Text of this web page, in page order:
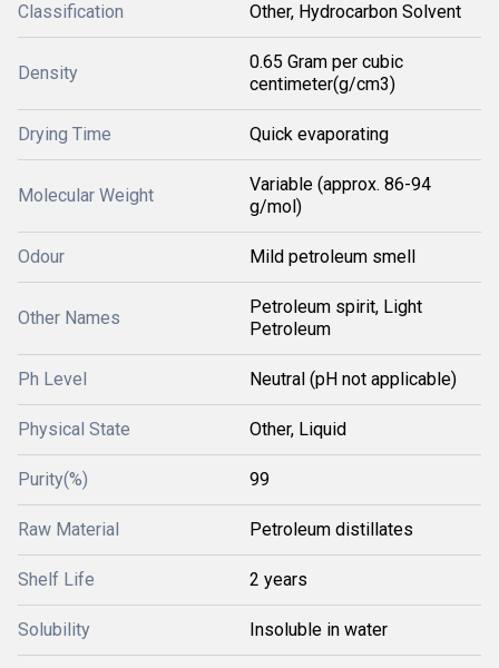
Classification Other, Hydrocarbon Solvent
Density
0.65 Gram per cubic
centimeter(g/cm3)
Drying Time Quick evaporating
Molecular Weight
Variable (approx. 86-94
g/mol)
Odour Mild petroleum smell
Other Names
Petroleum spirit, Light
Petroleum
Ph Level Neutral (pH not applicable)
Physical State Other, Liquid
Purity(%) 99
Raw Material Petroleum distillates
Shelf Life 2 years
Solubility Insoluble in water